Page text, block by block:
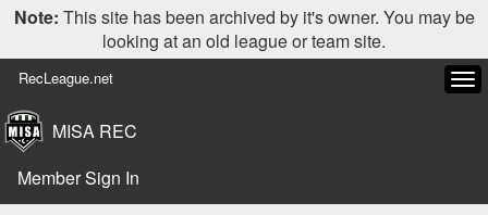
Note: This site has been archived by it's owner. You may be
looking at an old league or team site.
RecLeague.net
MISA REC
Member Sign In